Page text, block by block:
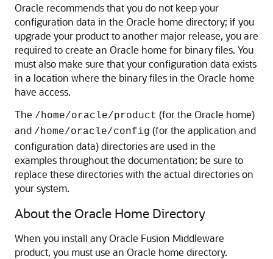
Oracle recommends that you do not keep your
configuration data in the Oracle home directory; if you
upgrade your product to another major release, you are
required to create an Oracle home for binary files. You
must also make sure that your configuration data exists
in a location where the binary files in the Oracle home
have access.
The /home/oracle/product (for the Oracle home)
and /home/oracle/config (for the application and
configuration data) directories are used in the
examples throughout the documentation; be sure to
replace these directories with the actual directories on
your system.
About the Oracle Home Directory
When you install any Oracle Fusion Middleware
product, you must use an Oracle home directory.